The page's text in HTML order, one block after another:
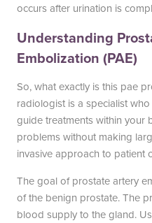
occurs after urination is
Understanding
Embolization (PAE)
So, what exactly is this pae
radiologist is a specialist
guide treatments within your
problems without making
invasive approach to patient
The goal of prostate artery
of the benign prostate. The
blood supply to the gland.